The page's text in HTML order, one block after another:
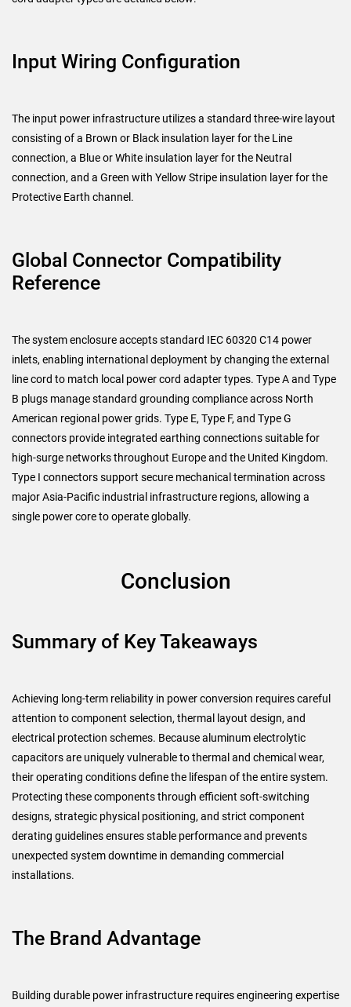
Input Wiring Configuration
The input power infrastructure utilizes a standard three-wire layout
consisting of a Brown or Black insulation layer for the Line
connection, a Blue or White insulation layer for the Neutral
connection, and a Green with Yellow Stripe insulation layer for the
Protective Earth channel.
Global Connector Compatibility
Reference
The system enclosure accepts standard IEC 60320 C14 power
inlets, enabling international deployment by changing the external
line cord to match local power cord adapter types. Type A and Type
B plugs manage standard grounding compliance across North
American regional power grids. Type E, Type F, and Type G
connectors provide integrated earthing connections suitable for
high-surge networks throughout Europe and the United Kingdom.
Type I connectors support secure mechanical termination across
major Asia-Pacific industrial infrastructure regions, allowing a
single power core to operate globally.
Conclusion
Summary of Key Takeaways
Achieving long-term reliability in power conversion requires careful
attention to component selection, thermal layout design, and
electrical protection schemes. Because aluminum electrolytic
capacitors are uniquely vulnerable to thermal and chemical wear,
their operating conditions define the lifespan of the entire system.
Protecting these components through efficient soft-switching
designs, strategic physical positioning, and strict component
derating guidelines ensures stable performance and prevents
unexpected system downtime in demanding commercial
installations.
The Brand Advantage
Building durable power infrastructure requires engineering expertise